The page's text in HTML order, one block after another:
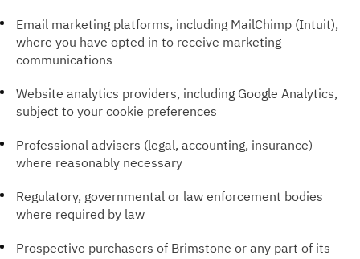
Email marketing platforms, including MailChimp (Intuit),
where you have opted in to receive marketing
communications
Website analytics providers, including Google Analytics,
subject to your cookie preferences
Professional advisers (legal, accounting, insurance)
where reasonably necessary
Regulatory, governmental or law enforcement bodies
where required by law
Prospective purchasers of Brimstone or any part of its